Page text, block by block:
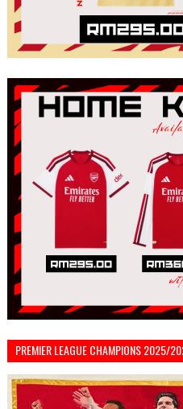
PREMIER LEAGUE CHAMPIONS 2025/